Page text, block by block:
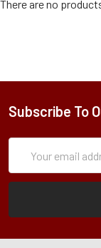
There are no
Subscribe To
Address